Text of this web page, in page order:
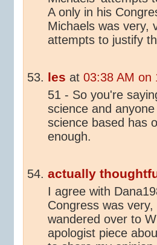
A only in his
Michaels was very,
attempts to justify
les at 03:38 AM on
51 - So you're
science and
science based has
enough.
actually
I agree with
Congress was
wandered over to
apologist piece